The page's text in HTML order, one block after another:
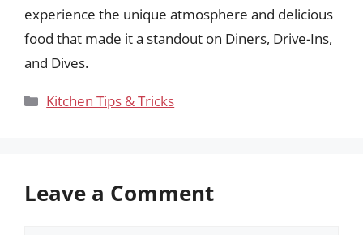
experience the unique atmosphere and delicious
food that made it a standout on Diners, Drive-Ins,
and Dives.
Categories
Kitchen Tips & Tricks
Leave a Comment